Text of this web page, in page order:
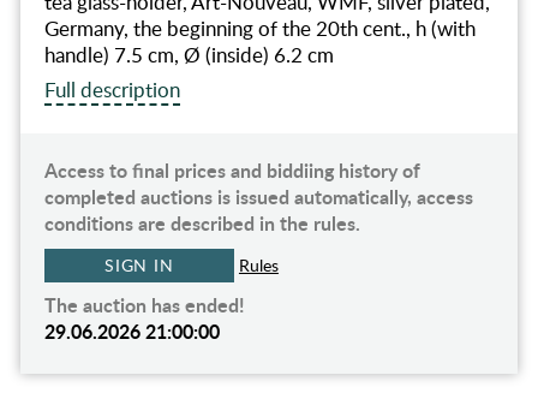
Germany, the beginning of the 20th cent., h (with
handle) 7.5 cm, Ø (inside) 6.2 cm
Full description
Access to final prices and biddiing history of
completed auctions is issued automatically, access
conditions are described in the rules.
SIGN IN Rules
The auction has ended!
29.06.2026 21:00:00